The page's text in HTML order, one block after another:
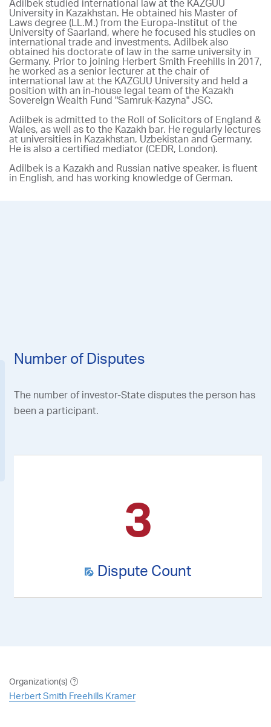
Adilbek studied international law at the KAZGUU
University in Kazakhstan. He obtained his Master of
Laws degree (LL.M.) from the Europa-Institut of the
University of Saarland, where he focused his studies on
international trade and investments. Adilbek also
obtained his doctorate of law in the same university in
Germany. Prior to joining Herbert Smith Freehills in 2017,
he worked as a senior lecturer at the chair of
international law at the KAZGUU University and held a
position with an in-house legal team of the Kazakh
Sovereign Wealth Fund "Samruk-Kazyna" JSC.
Adilbek is admitted to the Roll of Solicitors of England &
Wales, as well as to the Kazakh bar. He regularly lectures
at universities in Kazakhstan, Uzbekistan and Germany.
He is also a certified mediator (CEDR, London).
Adilbek is a Kazakh and Russian native speaker, is fluent
in English, and has working knowledge of German.
Number of Disputes
The number of investor-State disputes the person has
been a participant.
3
Dispute Count
Organization(s)
Herbert Smith Freehills Kramer